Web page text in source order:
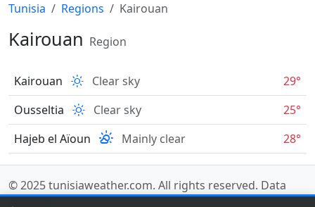
Tunisia Regions Kairouan
Kairouan Region
Kairouan Clear sky
29°
Ousseltia
Clear sky
25°
Hajeb el Aïoun
Mainly clear 28°
© 2025tunisiaweather.com. All rights reserved. Data